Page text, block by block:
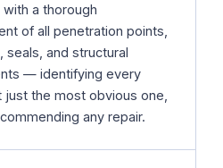
with a thorough
of all penetration points,
seals, and structural
— identifying every
just the most obvious one,
any repair.